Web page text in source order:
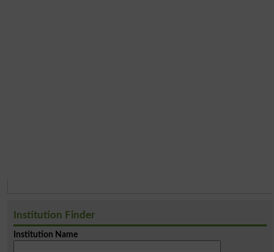
Institution Finder
Institution Name